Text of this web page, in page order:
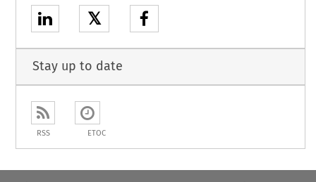
𝕏
Stay up to date
RSS ETOC